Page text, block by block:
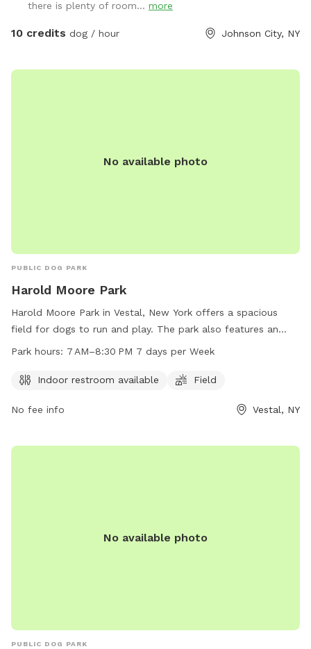
there is plenty of room... more
10 credits dog / hour Johnson City, NY
No available photo
PUBLIC DOG PARK
Harold Moore Park
Harold Moore Park in Vestal, New York offers a spacious
field for dogs to run and play. The park also features an
indoor restroom for convenience. With opening hours from 7
dog owners to bring their pets for exercise and socialization.
Park hours: 7 AM–8:30 PM 7 days per Week
Indoor restroom available Field
No fee info Vestal, NY
No available photo
PUBLIC DOG PARK